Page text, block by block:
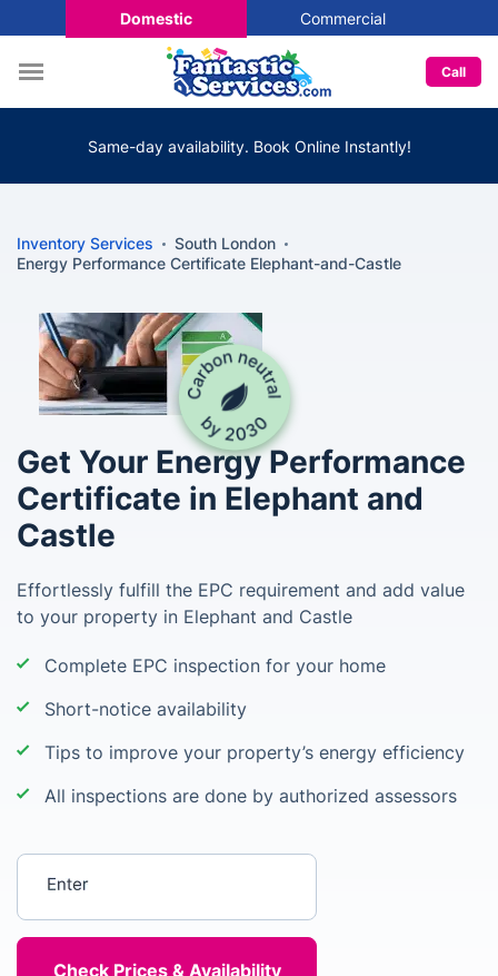
Domestic Commercial
Call
Same-day availability. Book Online Instantly!
Inventory Services
South London
Energy Performance Certificate Elephant-and-Castle
Get Your Energy Performance
Certificate in Elephant and
Castle
Effortlessly fulfill the EPC requirement and add value
to your property in Elephant and Castle
Complete EPC inspection for your home
Short-notice availability
Tips to improve your property’s energy efficiency
All inspections are done by authorized assessors